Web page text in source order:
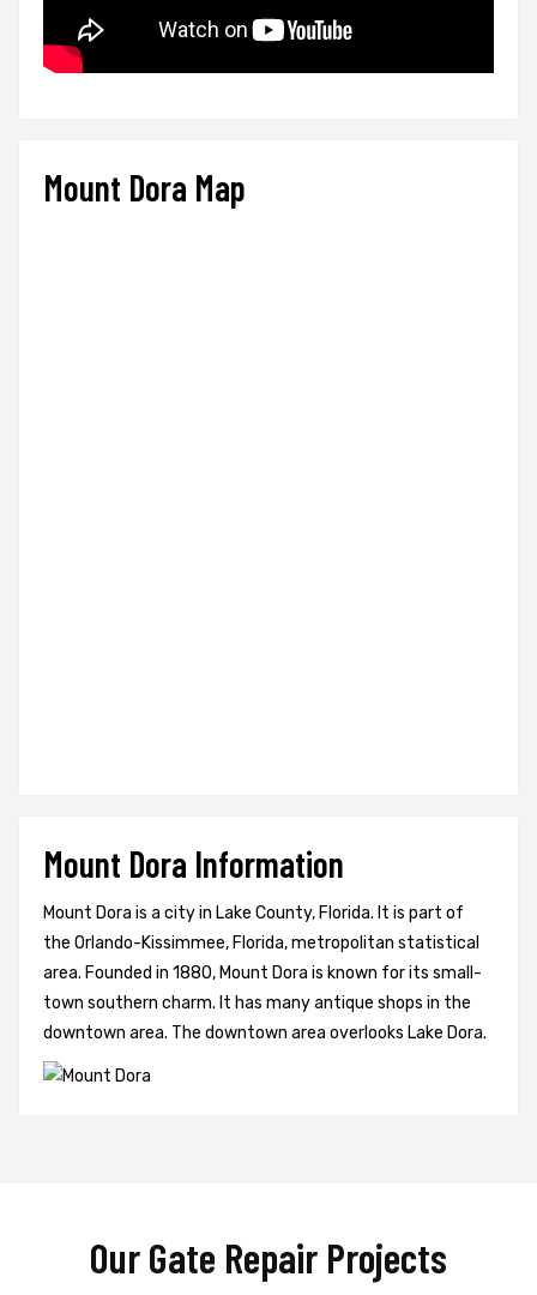
Mount Dora Map
Mount Dora Information
Mount Dora is a city in Lake County, Florida. It is part of
the Orlando-Kissimmee, Florida, metropolitan statistical
area. Founded in 1880, Mount Dora is known for its small-
town southern charm. It has many antique shops in the
downtown area. The downtown area overlooks Lake Dora.
Our Gate Repair Projects